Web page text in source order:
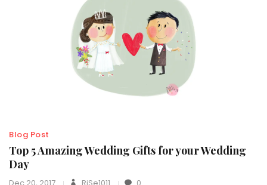
Blog Post
Top 5 Amazing Wedding Gifts for your Wedding
Day